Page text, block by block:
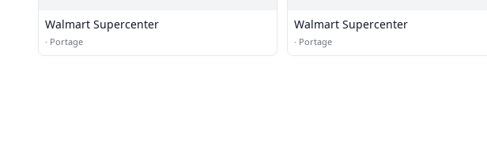
Walmart Supercenter
· Portage
Walmart Supercenter
· Portage